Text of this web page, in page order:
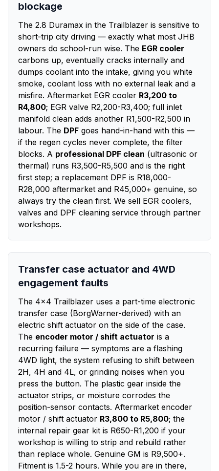
blockage
The 2.8 Duramax in the Trailblazer is sensitive to
short-trip city driving — exactly what most JHB
owners do school-run wise. The EGR cooler
carbons up, eventually cracks internally and
dumps coolant into the intake, giving you white
smoke, coolant loss with no external leak and a
misfire. Aftermarket EGR cooler R3,200 to
R4,800; EGR valve R2,200-R3,400; full inlet
manifold clean adds another R1,500-R2,500 in
labour. The DPF goes hand-in-hand with this —
if the regen cycles never complete, the filter
blocks. A professional DPF clean (ultrasonic or
thermal) runs R3,500-R5,500 and is the right
first step; a replacement DPF is R18,000-
R28,000 aftermarket and R45,000+ genuine, so
always try the clean first. We sell EGR coolers,
valves and DPF cleaning service through partner
workshops.
Transfer case actuator and 4WD
engagement faults
The 4x4 Trailblazer uses a part-time electronic
transfer case (BorgWarner-derived) with an
electric shift actuator on the side of the case.
The encoder motor / shift actuator is a
recurring failure — symptoms are a flashing
4WD light, the system refusing to shift between
2H, 4H and 4L, or grinding noises when you
press the button. The plastic gear inside the
actuator strips, or moisture corrodes the
position-sensor contacts. Aftermarket encoder
motor / shift actuator R3,800 to R5,800; the
internal repair gear kit is R650-R1,200 if your
workshop is willing to strip and rebuild rather
than replace whole. Genuine GM is R9,500+.
Fitment is 1.5-2 hours. While you are in there,